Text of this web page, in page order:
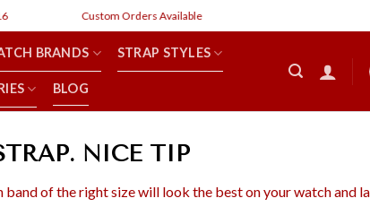
Custom Orders Available
BRANDS STRAP STYLES
BLOG
NICE TIP
of the right size will look the best on your watch and